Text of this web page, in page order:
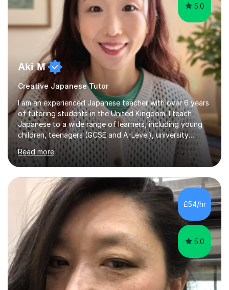
5.0
Aki M
Creative Japanese Tutor
I am an experienced Japanese teacher with over 6 years
of tutoring students in the United Kingdom. I teach
Japanese to a wide range of learners, including young
children, teenagers (GCSE and A-Level), university
students, and adults, primarily at beginner and
intermediate levels. In my sessions, I emphasise a
personalised approach to instruction. I utilise original
teaching materials that feature visual-focused
explanations and custom illustrations tailored to
different learning styles. This includes textbooks and
online resources when necessary. I also ensure my
lessons are interactive, balancing...
Read more
£54/hr
5.0